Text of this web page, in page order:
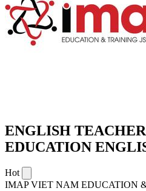
ENGLISH
EDUCATION
Hot
IMAP VIET NAM EDUCATION